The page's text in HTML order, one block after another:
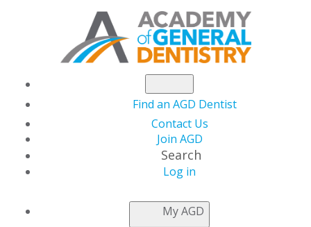
Find an AGD Dentist
Contact Us
Join AGD
Search
Log in
My AGD
NEWSROOM